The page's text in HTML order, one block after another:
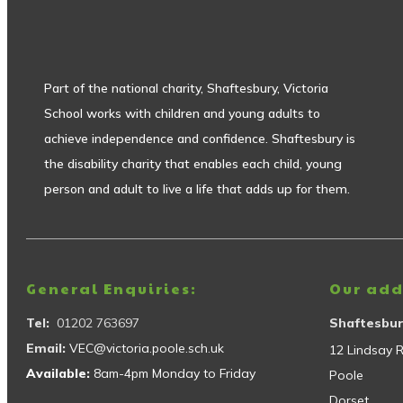
Part of the national charity, Shaftesbury, Victoria
School works with children and young adults to
achieve independence and confidence. Shaftesbury is
the disability charity that enables each child, young
person and adult to live a life that adds up for them.
General Enquiries:
Tel: 01202 763697
Email: VEC@victoria.poole.sch.uk
Available: 8am-4pm Monday to Friday
Our
12 Lindsay
Poole